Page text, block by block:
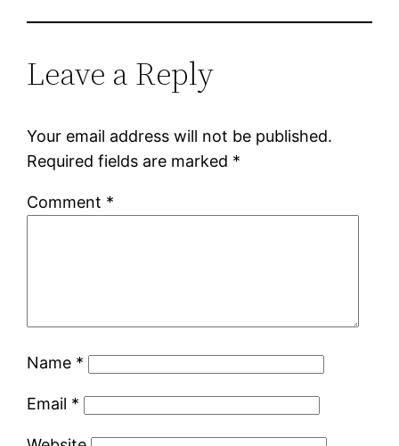
Leave a Reply
Your email address will not be published.
Required fields are marked *
Comment *
Name *
Email *